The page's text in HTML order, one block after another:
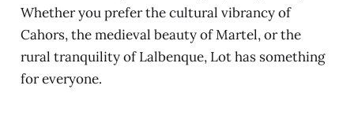
Whether you prefer the cultural vibrancy of
Cahors, the medieval beauty of Martel, or the
rural tranquility of Lalbenque, Lot has something
for everyone.